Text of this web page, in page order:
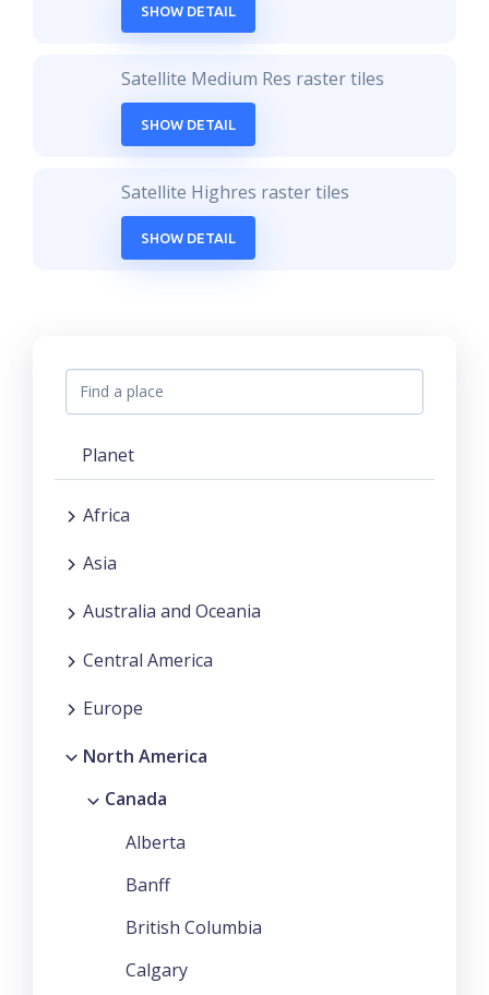
SHOW DETAIL
Satellite Medium Res raster tiles
SHOW DETAIL
Satellite Highres raster tiles
SHOW DETAIL
Planet
Africa
Asia
Australia and Oceania
Central America
Europe
North America
Canada
Alberta
Banff
British Columbia
Calgary